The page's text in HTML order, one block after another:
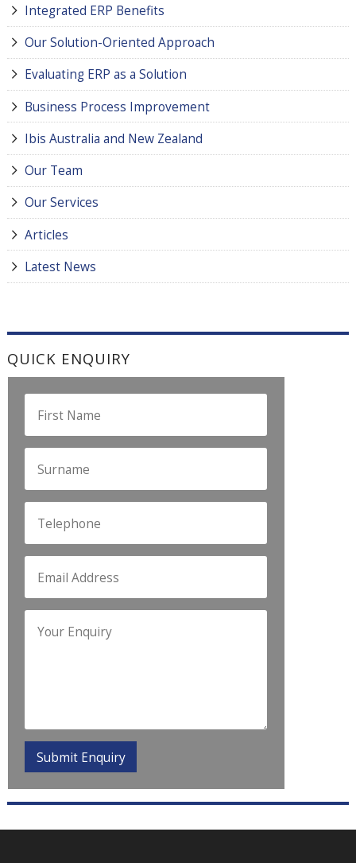
Integrated ERP Benefits
Our Solution-Oriented Approach
Evaluating ERP as a Solution
Business Process Improvement
Ibis Australia and New Zealand
Our Team
Our Services
Articles
Latest News
QUICK ENQUIRY